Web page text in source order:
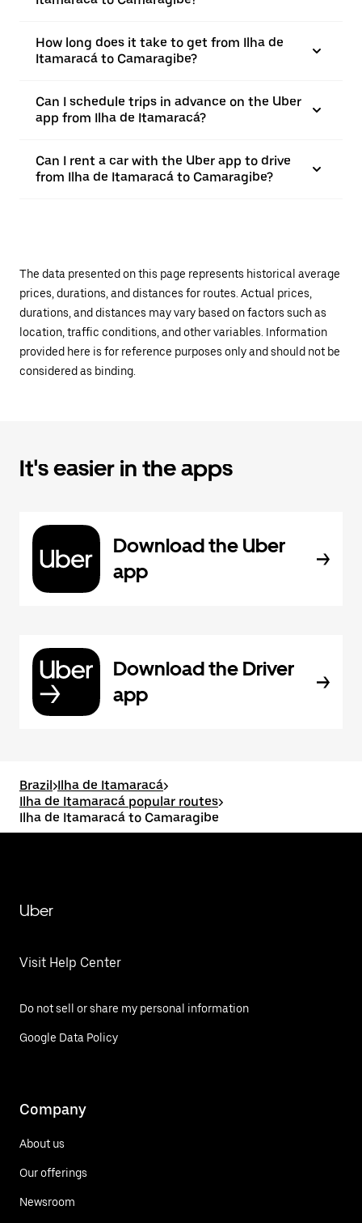
How long does it take to get from Ilha de
Itamaracá to Camaragibe?
Can I schedule trips in advance on the Uber
app from Ilha de Itamaracá?
Can I rent a car with the Uber app to drive
from Ilha de Itamaracá to Camaragibe?
The data presented on this page represents historical average
prices, durations, and distances for routes. Actual prices,
durations, and distances may vary based on factors such as
location, traffic conditions, and other variables. Information
provided here is for reference purposes only and should not be
considered as binding.
It's easier in the apps
Download the Uber
app
Download the Driver
app
Brazil>Ilha de Itamaracá>
Ilha de Itamaracá popular routes>
Ilha de Itamaracá to Camaragibe
Uber
Visit Help Center
Do not sell or share my personal information
Google Data Policy
Company
About us
Our offerings
Newsroom